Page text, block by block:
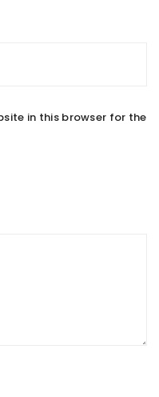
in this browser for the